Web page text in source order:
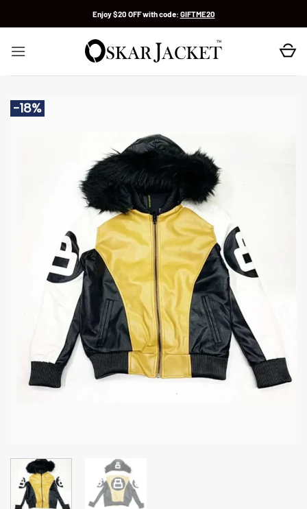
Enjoy $20 OFF with code: GIFTME20
-18%